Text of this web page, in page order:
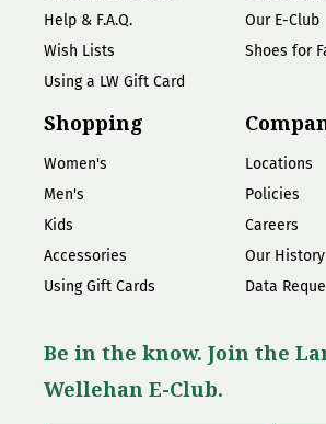
Help & F.A.Q.
Wish Lists
Using a LW Gift Card
Our E-Club
Shoes for
Shopping
Women's
Men's
Kids
Accessories
Using Gift Cards
Locations
Policies
Careers
Our History
Data
Be in the know. Join the
Wellehan E-Club.